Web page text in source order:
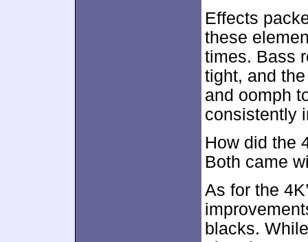
Effects
these
times. Bass
tight, and
and oomph
consistently
How did the
Both came
As for the
blacks.